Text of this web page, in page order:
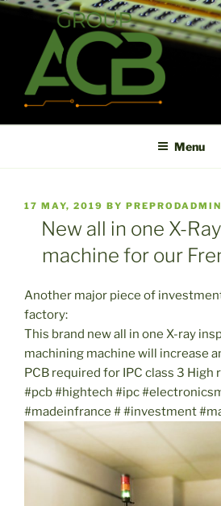
Skip
content
ACB
Menu
POSTED
17 MAY, 2019 BY PREPRODADMIN
New all in one X-
machine for our
Another major piece of
factory:
This brand new all in one X-ray
machining machine will increase
PCB required for IPC class 3 High
#pcb #hightech #ipc
#madeinfrance # #investment